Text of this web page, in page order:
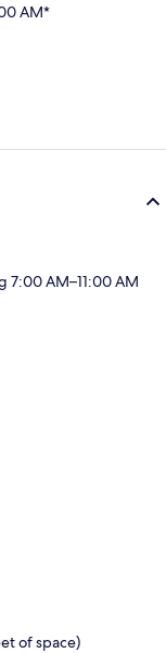
AM*
7:00 AM–11:00 AM
of space)